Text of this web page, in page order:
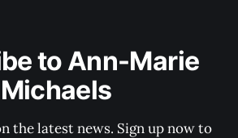
to Ann-Marie
Michaels
the latest news. Sign up now to